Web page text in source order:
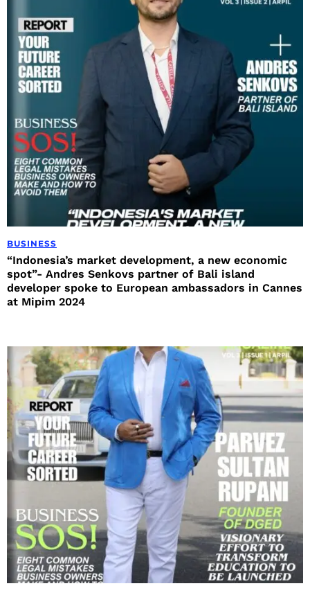
BUSINESS
“Indonesia’s market development, a new economic
spot”- Andres Senkovs partner of Bali island
developer spoke to European ambassadors in Cannes
at Mipim 2024